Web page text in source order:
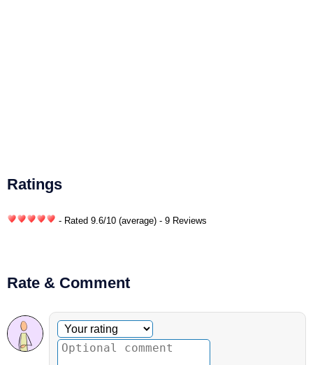
Ratings
- Rated 9.6/10 (average) - 9 Reviews
Rate & Comment
Optional comment
Your rating